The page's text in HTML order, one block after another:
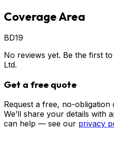
Coverage Area
BD19
No reviews yet. Be the first
Ltd.
Get a free quote
Request a free, no-
We’ll share your details with
can help — see our privacy